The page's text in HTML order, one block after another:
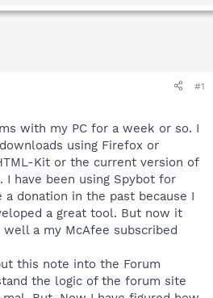
#1
with my PC for a week or so. I
using Firefox or
Kit or the current version of
I have been using Spybot for
a donation in the past because I
a great tool. But now it
a my McAfee subscribed
this note into the Forum
the logic of the forum site